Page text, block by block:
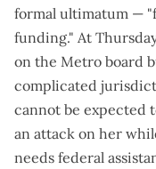
formal ultimatum —
funding." At
on the Metro board
complicated
cannot be expected
an attack on her
needs federal